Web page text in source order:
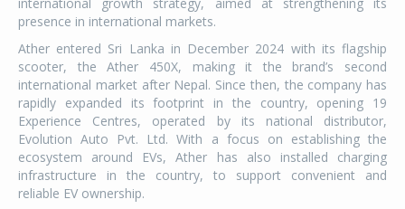
presence in international markets.
Ather entered Sri Lanka in December 2024 with its flagship
scooter, the Ather 450X, making it the brand’s second
international market after Nepal. Since then, the company has
rapidly expanded its footprint in the country, opening 19
Experience Centres, operated by its national distributor,
Evolution Auto Pvt. Ltd. With a focus on establishing the
ecosystem around EVs, Ather has also installed charging
infrastructure in the country, to support convenient and
reliable EV ownership.